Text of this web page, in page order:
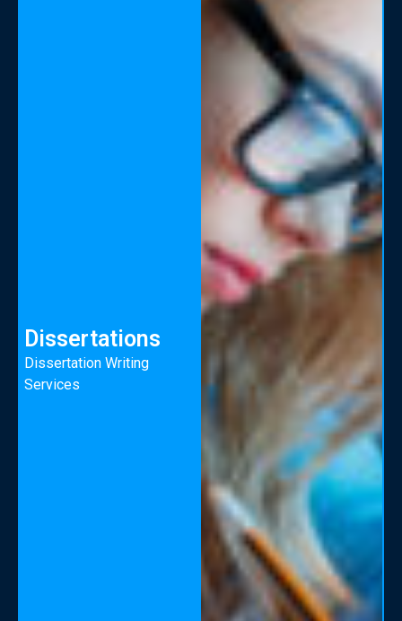
Dissertations
Dissertation Writing
Services